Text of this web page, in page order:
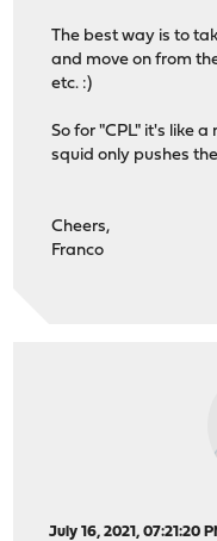
The best way is to
and move on from
etc. :)
So for "CPL" it's like
squid only pushes
Cheers,
Franco
July 16, 2021, 07:21:20